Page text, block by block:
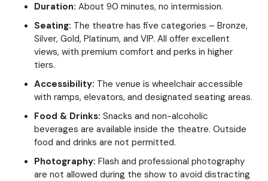
Duration: About 90 minutes, no intermission.
Seating: The theatre has five categories – Bronze,
Silver, Gold, Platinum, and VIP. All offer excellent
views, with premium comfort and perks in higher
tiers.
Accessibility: The venue is wheelchair accessible
with ramps, elevators, and designated seating areas.
Food & Drinks: Snacks and non-alcoholic
beverages are available inside the theatre. Outside
food and drinks are not permitted.
Photography: Flash and professional photography
are not allowed during the show to avoid distracting